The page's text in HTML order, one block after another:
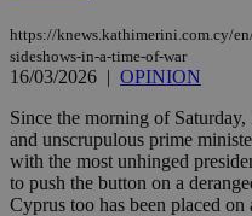
https://knews.kathimerini.com.cy/
sideshows-in-a-time-of-war
16/03/2026 | OPINION
Since the morning of
and unscrupulous prime
with the most unhinged
to push the button on a
Cyprus too has been placed